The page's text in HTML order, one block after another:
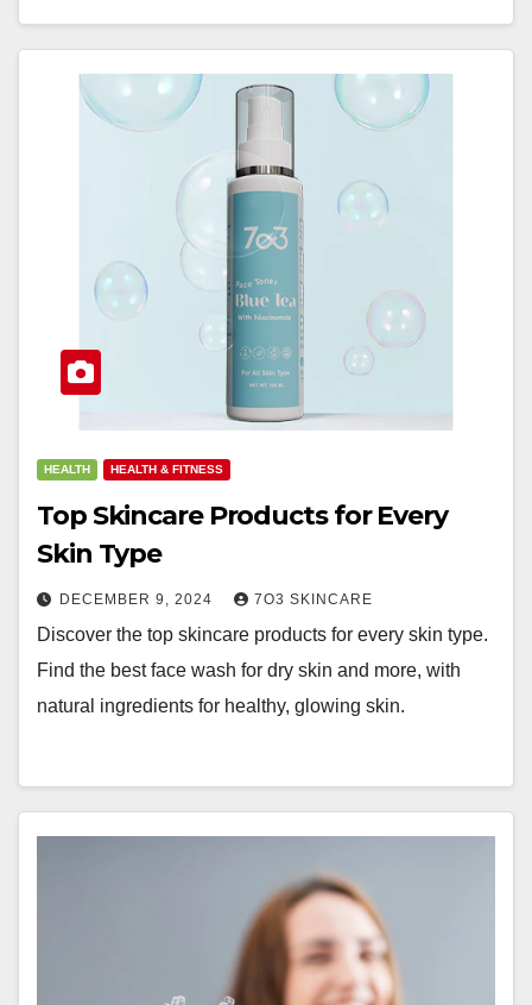
HEALTH HEALTH & FITNESS
Top Skincare Products for Every
Skin Type
DECEMBER 9, 2024 7O3 SKINCARE
Discover the top skincare products for every skin type.
Find the best face wash for dry skin and more, with
natural ingredients for healthy, glowing skin.